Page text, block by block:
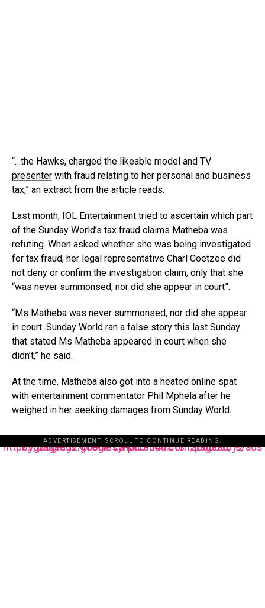
“…the Hawks, charged the likeable model and TV
presenter with fraud relating to her personal and business
tax,” an extract from the article reads.
Last month, IOL Entertainment tried to ascertain which part
of the Sunday World’s tax fraud claims Matheba was
refuting. When asked whether she was being investigated
for tax fraud, her legal representative Charl Coetzee did
not deny or confirm the investigation claim, only that she
“was never summonsed, nor did she appear in court”.
“Ms Matheba was never summonsed, nor did she appear
in court. Sunday World ran a false story this last Sunday
that stated Ms Matheba appeared in court when she
didn’t,” he said.
At the time, Matheba also got into a heated online spat
with entertainment commentator Phil Mphela after he
weighed in her seeking damages from Sunday World.
ADVERTISEMENT. SCROLL TO CONTINUE READING.
https://pagead2.googlesyndication.com/pagead/js/adsbygoogle.js?client=ca-pub-3485131286003872